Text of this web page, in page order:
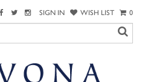
SIGN IN WISH LIST 0